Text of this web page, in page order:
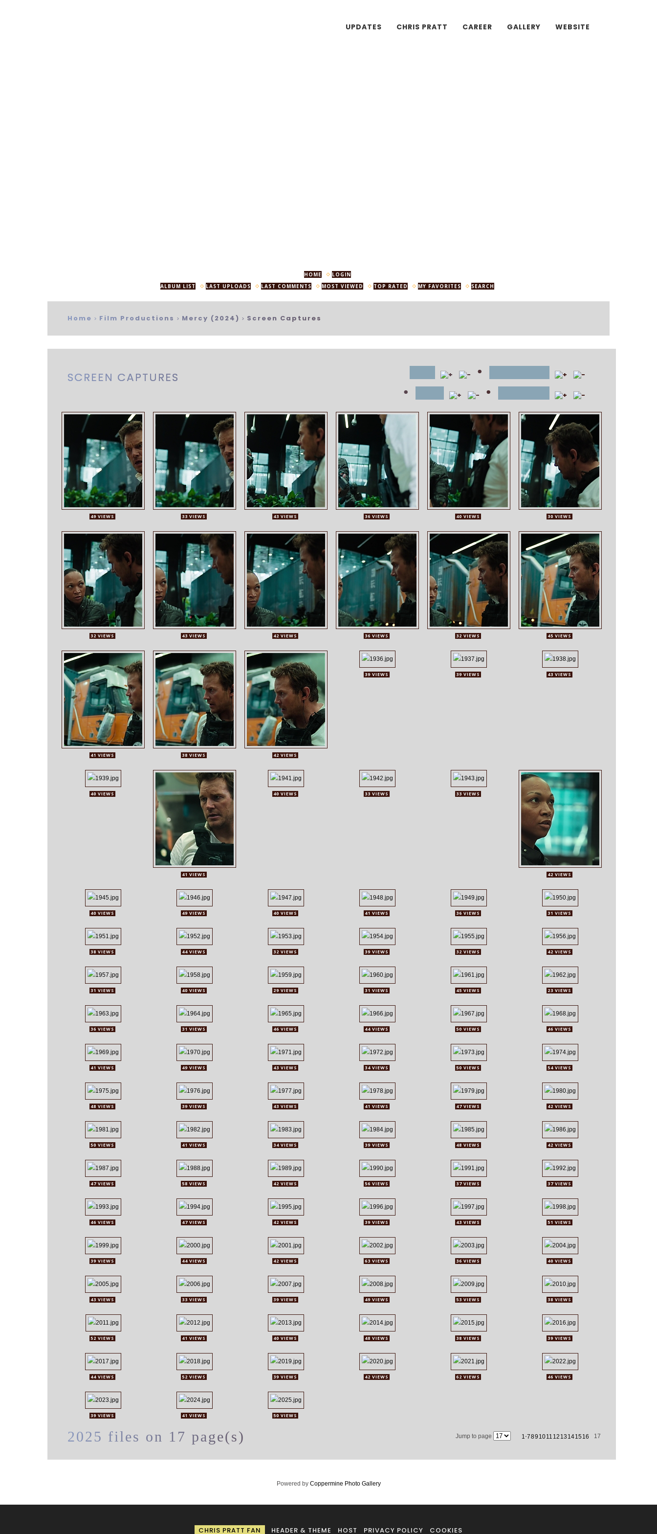
UPDATES CHRIS PRATT CAREER GALLERY WEBSITE
HOME
LOGIN
ALBUM LIST
LAST UPLOADS LAST COMMENTS MOST VIEWED TOP RATED MY FAVORITES SEARCH
Home > Film Productions > Mercy (2024) > Screen Captures
SCREEN CAPTURES •
• •
49 VIEWS 33 VIEWS 43 VIEWS 36 VIEWS 40 VIEWS 30 VIEWS
32 VIEWS 43 VIEWS 42 VIEWS 36 VIEWS 32 VIEWS 45 VIEWS
41 VIEWS 38 VIEWS 42 VIEWS
39 VIEWS 39 VIEWS 43 VIEWS
40 VIEWS
41 VIEWS
40 VIEWS 33 VIEWS 33 VIEWS
42 VIEWS
40 VIEWS 49 VIEWS 40 VIEWS 41 VIEWS 36 VIEWS 31 VIEWS
38 VIEWS 44 VIEWS 32 VIEWS 39 VIEWS 32 VIEWS 42 VIEWS
31 VIEWS 40 VIEWS 29 VIEWS 31 VIEWS 45 VIEWS 23 VIEWS
36 VIEWS 31 VIEWS 46 VIEWS 44 VIEWS 50 VIEWS 46 VIEWS
41 VIEWS 49 VIEWS 43 VIEWS 34 VIEWS 50 VIEWS 54 VIEWS
48 VIEWS 39 VIEWS 43 VIEWS 41 VIEWS 47 VIEWS 42 VIEWS
50 VIEWS 41 VIEWS 34 VIEWS 39 VIEWS 48 VIEWS 42 VIEWS
47 VIEWS 58 VIEWS 42 VIEWS 56 VIEWS 37 VIEWS 37 VIEWS
46 VIEWS 47 VIEWS 42 VIEWS 39 VIEWS 43 VIEWS 51 VIEWS
39 VIEWS 44 VIEWS 42 VIEWS 63 VIEWS 36 VIEWS 40 VIEWS
43 VIEWS 33 VIEWS 39 VIEWS 49 VIEWS 53 VIEWS 38 VIEWS
52 VIEWS 41 VIEWS 40 VIEWS 48 VIEWS 38 VIEWS 39 VIEWS
44 VIEWS 52 VIEWS 39 VIEWS 42 VIEWS 62 VIEWS 46 VIEWS
39 VIEWS 41 VIEWS 50 VIEWS
2025 files on 17 page(s) Jump to page 1-789 1011 12 13 1415 16 17
Powered by Coppermine Photo Gallery
CHRIS PRATT FAN HEADER & THEME HOST PRIVACY POLICY COOKIES